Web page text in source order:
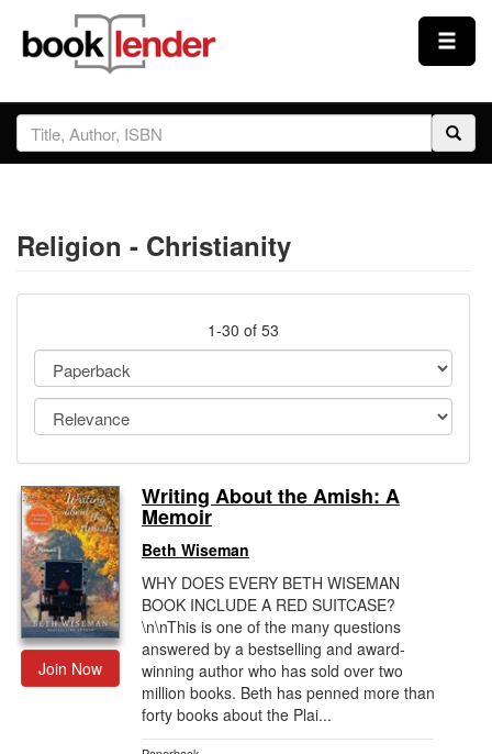
Close
Sign In
Prices & Plans
Testimonials
Sign Up
Gift Center
Religion - Christianity
1-30 of 53
Join Now
Writing About the Amish: A
Memoir
Beth Wiseman
WHY DOES EVERY BETH WISEMAN
BOOK INCLUDE A RED SUITCASE?
\n\nThis is one of the many questions
answered by a bestselling and award-
winning author who has sold over two
million books. Beth has penned more than
forty books about the Plai...